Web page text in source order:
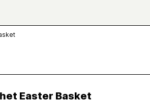
Easter Basket